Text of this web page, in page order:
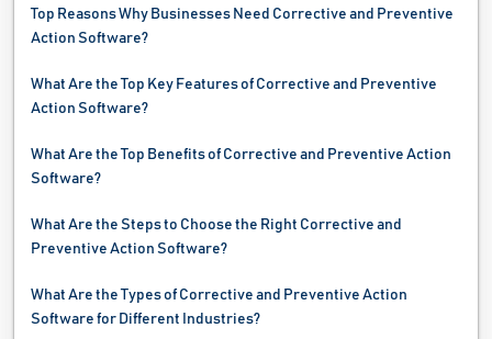
Sourcing Software
Supply Chain Management Software
Waste Management Software
Work Order Software
Top Reasons Why Businesses Need Corrective and Preventive
Action Software?
What Are the Top Key Features of Corrective and Preventive
Action Software?
What Are the Top Benefits of Corrective and Preventive Action
Software?
What Are the Steps to Choose the Right Corrective and
Preventive Action Software?
What Are the Types of Corrective and Preventive Action
Software for Different Industries?